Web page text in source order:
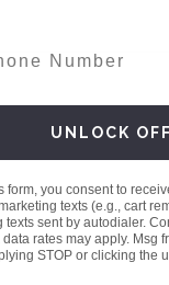
UNLOCK
form, you consent to
texts (e.g., cart
texts sent by autodialer.
rates may apply. Msg
STOP or clicking the